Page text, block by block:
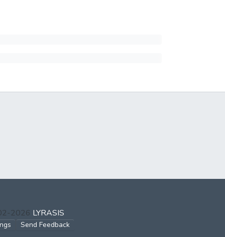
2026 LYRASIS
Send Feedback